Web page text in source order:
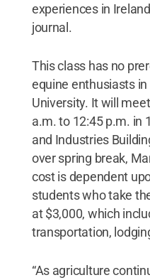
experiences in
journal.
This class has no
equine enthusiasts
University. It will
a.m. to 12:45 p.m. in
and Industries
over spring break,
cost is dependent
students who take
at $3,000, which
transportation,
“As agriculture